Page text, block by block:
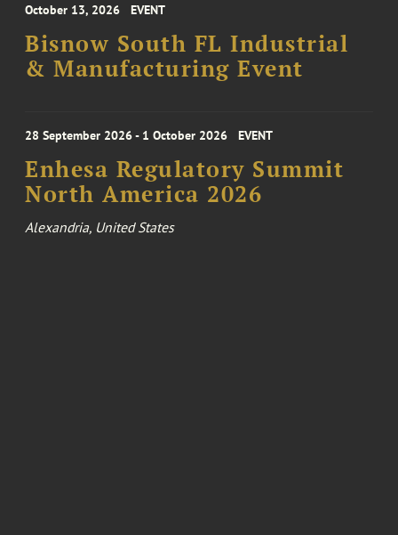
October 13, 2026 EVENT
Bisnow South FL Industrial
& Manufacturing Event
28 September 2026 - 1 October 2026 EVENT
Enhesa Regulatory Summit
North America 2026
Alexandria, United States